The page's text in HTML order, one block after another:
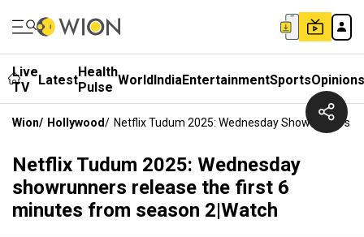
Live
TV
LatestHealth
Pulse WorldIndiaEntertainmentSportsOpinions
Wion/ Hollywood/ Netflix Tudum 2025: Wednesday Showrunners
Netflix Tudum 2025: Wednesday
showrunners release the first 6
minutes from season 2|Watch